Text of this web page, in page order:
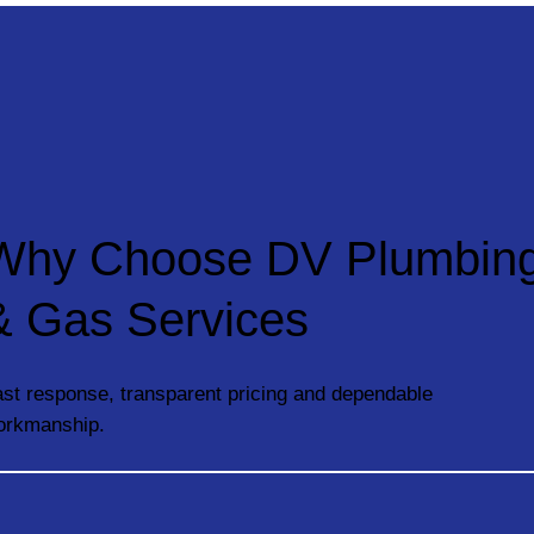
Choose DV
Gas Services
response, transparent pricing and dependable